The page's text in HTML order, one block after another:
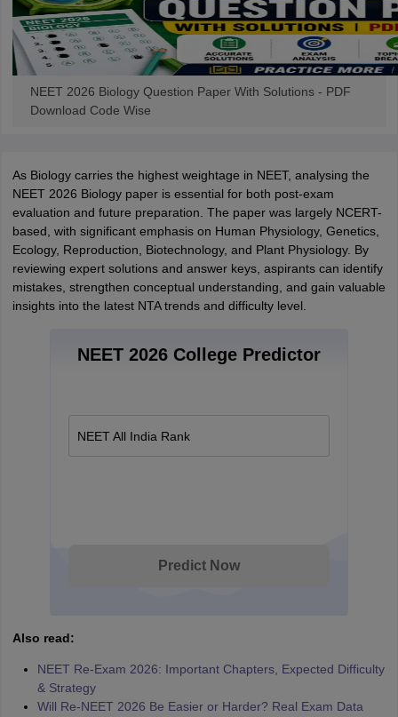
NEET 2026 Biology Question Paper With Solutions - PDF
Download Code Wise
As Biology carries the highest weightage in NEET, analysing the
NEET 2026 Biology paper is essential for both post-exam
evaluation and future preparation. The paper was largely NCERT-
based, with significant emphasis on Human Physiology, Genetics,
Ecology, Reproduction, Biotechnology, and Plant Physiology. By
reviewing expert solutions and answer keys, aspirants can identify
mistakes, strengthen conceptual understanding, and gain valuable
insights into the latest NTA trends and difficulty level.
NEET 2026 College Predictor
NEET All India Rank
Predict Now
Also read:
NEET Re-Exam 2026: Important Chapters, Expected Difficulty
& Strategy
Will Re-NEET 2026 Be Easier or Harder? Real Exam Data